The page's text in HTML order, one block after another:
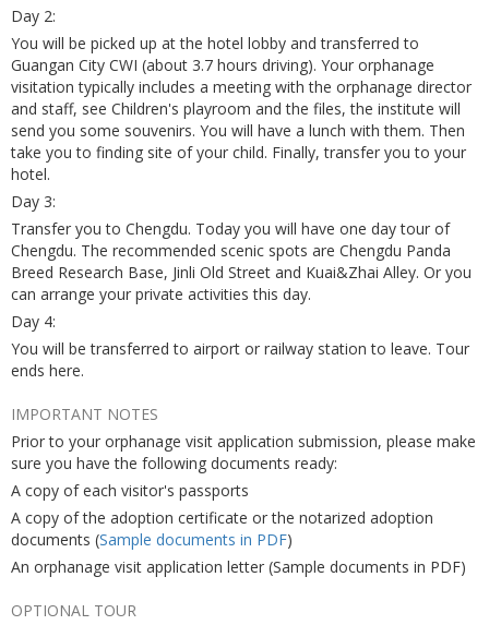
Day 2:
You will be picked up at the hotel lobby and transferred to
Guangan City CWI (about 3.7 hours driving). Your orphanage
visitation typically includes a meeting with the orphanage director
and staff, see Children's playroom and the files, the institute will
send you some souvenirs. You will have a lunch with them. Then
take you to finding site of your child. Finally, transfer you to your
hotel.
Day 3:
Transfer you to Chengdu. Today you will have one day tour of
Chengdu. The recommended scenic spots are Chengdu Panda
Breed Research Base, Jinli Old Street and Kuai&Zhai Alley. Or you
can arrange your private activities this day.
Day 4:
You will be transferred to airport or railway station to leave. Tour
ends here.
IMPORTANT NOTES
Prior to your orphanage visit application submission, please make
sure you have the following documents ready:
A copy of each visitor's passports
A copy of the adoption certificate or the notarized adoption
documents (Sample documents in PDF)
An orphanage visit application letter (Sample documents in PDF)
OPTIONAL TOUR